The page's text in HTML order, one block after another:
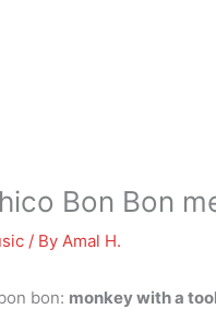
Bon Bon
/ By Amal H.
bon: monkey with a